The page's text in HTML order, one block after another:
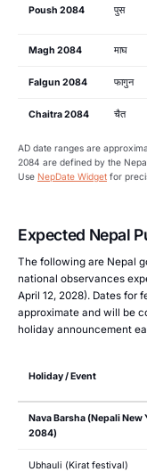
Poush 2084 पुस
Magh 2084 माघ
Falgun 2084 फागुन
Chaitra 2084 चैत
AD date ranges are
2084 are defined by the
Use NepDate Widget for
Expected Nepal
The following are Nepal
national observances
April 12, 2028). Dates for
approximate and will be
holiday announcement
Holiday / Event
Nava Barsha (Nepali New
2084)
Ubhauli (Kirat festival)